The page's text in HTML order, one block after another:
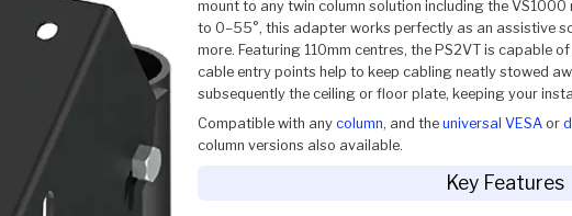
mount to any twin column solution including the
to 0–55°, this adapter works perfectly as an assistive
more. Featuring 110mm centres, the PS2VT is capable
cable entry points help to keep cabling neatly stowed
subsequently the ceiling or floor plate, keeping your
Compatible with any column, and the universal VESAor
column versions also available.
Key Features